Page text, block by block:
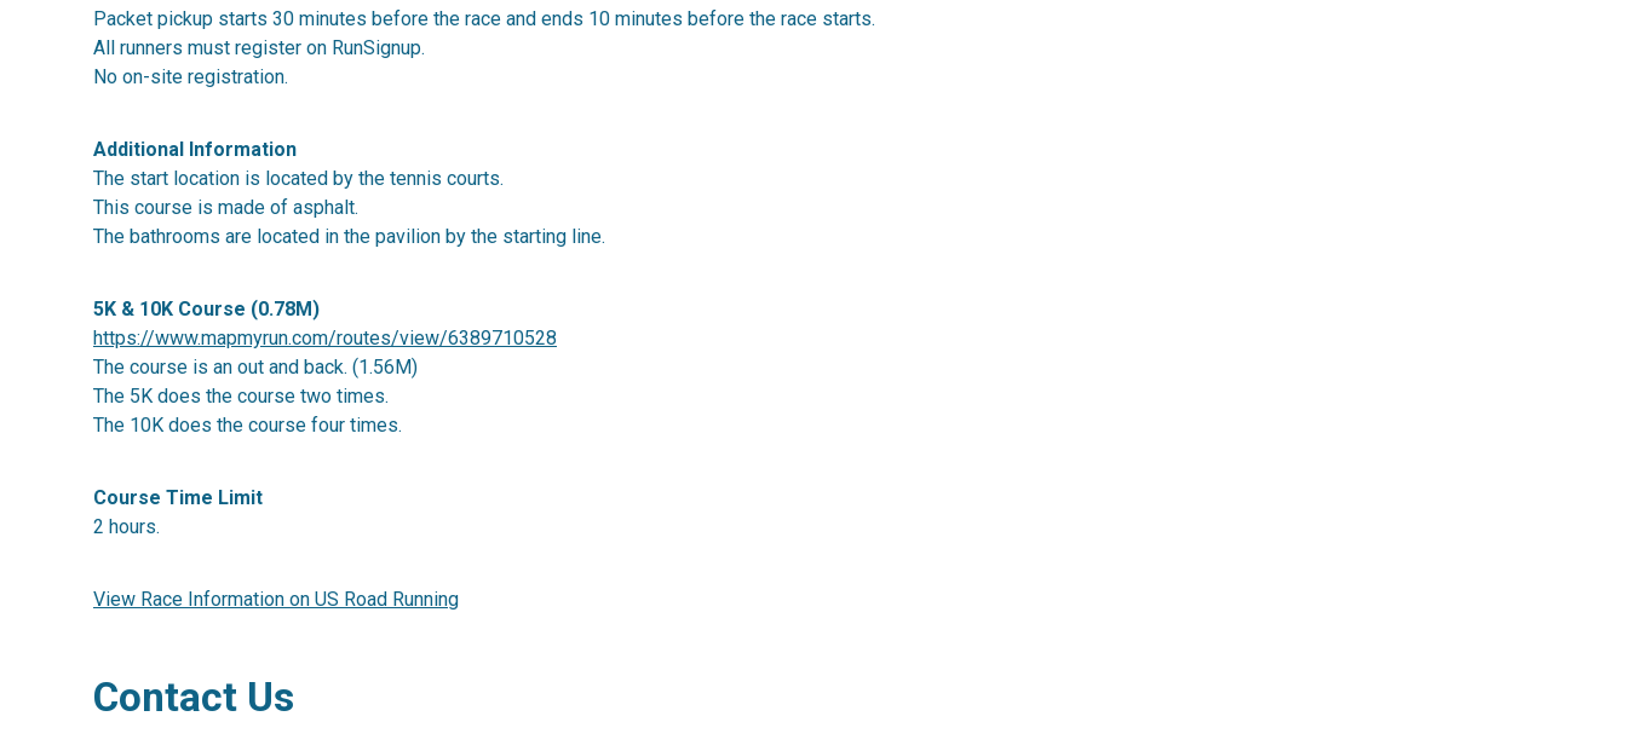
Packet pickup starts 30 minutes before the race and ends 10 minutes before the race starts.
All runners must register on RunSignup.
No on-site registration.
Additional Information
The start location is located by the tennis courts.
This course is made of asphalt.
The bathrooms are located in the pavilion by the starting line.
5K & 10K Course (0.78M)
https://www.mapmyrun.com/routes/view/6389710528
The course is an out and back. (1.56M)
The 5K does the course two times.
The 10K does the course four times.
Course Time Limit
2 hours.
View Race Information on US Road Running
Contact Us